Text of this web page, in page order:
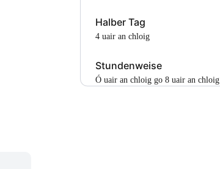
Halber Tag
4 uair an chloig
Stundenweise
Ó uair an chloig go 8 uair an chloig